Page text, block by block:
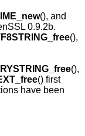
(), and
0.9.2b.
(),
(),
() first
have been